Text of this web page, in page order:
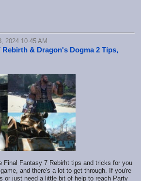
2024 10:45 AM
Rebirth & Dragon's Dogma 2 Tips,
Final Fantasy 7 Rebirht tips and tricks for you
and there's a lot to get through. If you're
or just need a little bit of help to reach Party